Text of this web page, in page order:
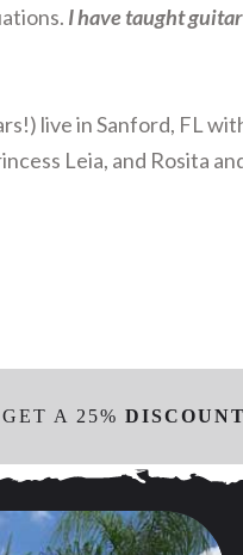
I have taught guitar
live in Sanford, FL
Leia, and Rosita
A 25% DISCOUNT